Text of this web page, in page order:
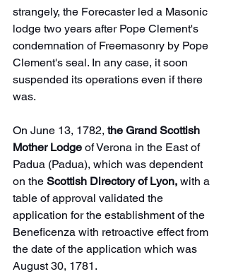
strangely, the Forecaster led a Masonic
lodge two years after Pope Clement's
condemnation of Freemasonry by Pope
Clement's seal. In any case, it soon
suspended its operations even if there
was.
On June 13, 1782, the Grand Scottish
Mother Lodge of Verona in the East of
Padua (Padua), which was dependent
on the Scottish Directory of Lyon, with a
table of approval validated the
application for the establishment of the
Beneficenza with retroactive effect from
the date of the application which was
August 30, 1781.